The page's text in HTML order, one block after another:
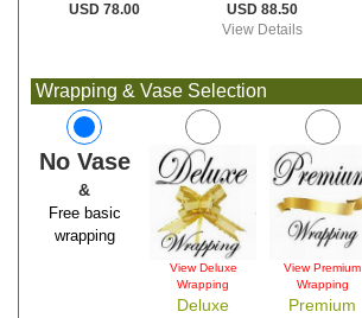
USD 78.00
USD 88.50
View Details
Wrapping & Vase Selection
No Vase
&
Free basic
wrapping
View Deluxe
Wrapping
Deluxe
View Premium
Wrapping
Premium